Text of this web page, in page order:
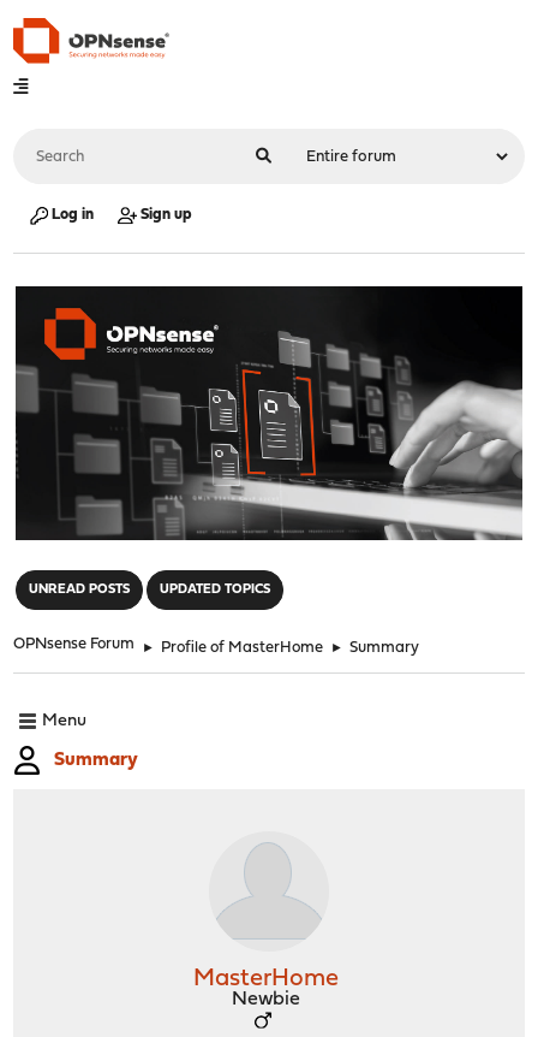
Log in Sign up
UNREAD POSTS UPDATED TOPICS
OPNsense Forum ► Profile of MasterHome ► Summary
Menu
Summary
MasterHome
Newbie